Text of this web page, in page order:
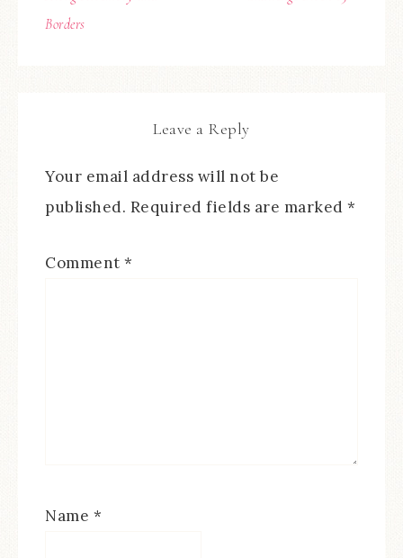
Borders
Leave a Reply
Your email address will not be
published. Required fields are marked *
Comment *
Name *